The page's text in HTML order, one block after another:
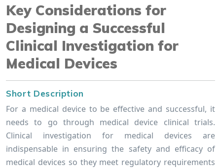
Key Considerations for
Designing a Successful
Clinical Investigation for
Medical Devices
Short Description
For a medical device to be effective and successful, it
needs to go through medical device clinical trials.
Clinical investigation for medical devices are
indispensable in ensuring the safety and efficacy of
medical devices so they meet regulatory requirements